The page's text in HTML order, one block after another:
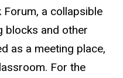
a collapsible
blocks and other
as a meeting place,
For the